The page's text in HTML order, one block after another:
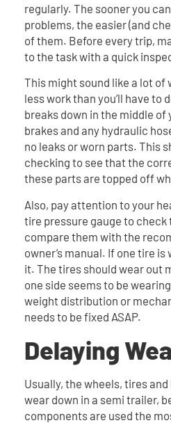
regularly. The sooner you
problems, the easier (and
of them. Before every trip,
to the task with a quick
This might sound like a lot of
less work than you’ll have to
breaks down in the middle of
brakes and any hydraulic
no leaks or worn parts. This
checking to see that the
these parts are topped off
Also, pay attention to your
tire pressure gauge to check
compare them with the
owner’s manual. If one tire
it. The tires should wear out
one side seems to be
weight distribution or
needs to be fixed ASAP.
Delaying
Usually, the wheels, tires
wear down in a semi trailer,
components are used the